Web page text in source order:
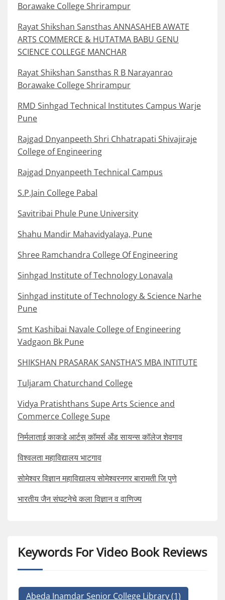
Borawake College Shrirampur
Rayat Shikshan Sansthas ANNASAHEB AWATE
ARTS COMMERCE & HUTATMA BABU GENU
SCIENCE COLLEGE MANCHAR
Rayat Shikshan Sansthas R B Narayanrao
Borawake College Shrirampur
RMD Sinhgad Technical Institutes Campus Warje
Pune
Rajgad Dnyanpeeth Shri Chhatrapati Shivajiraje
College of Engineering
Rajgad Dnyanpeeth Technical Campus
S.P.Jain College Pabal
Savitribai Phule Pune University
Shahu Mandir Mahavidyalaya, Pune
Shree Ramchandra College Of Engineering
Sinhgad Institute of Technology Lonavala
Sinhgad institute of Technology & Science Narhe
Pune
Smt Kashibai Navale College of Engineering
Vadgaon Bk Pune
SHIKSHAN PRASARAK SANSTHA’S MBA INTITUTE
Tuljaram Chaturchand College
Vidya Pratishthans Supe Arts Science and
Commerce College Supe
निर्मलाताई काकडे आर्टस् कॉमर्स अँड सायन्स कॉलेज शेवगाव
विश्वलता महाविद्यालय भाटगाव
सोमेश्वर विज्ञान महाविद्यालय सोमेश्वरनगर बारामती जि पुणे
भारतीय जैन संघटनेचे कला विज्ञान व वाणिज्य
Keywords For Video Book Reviews
Abeda Inamdar Senior College Library(1)